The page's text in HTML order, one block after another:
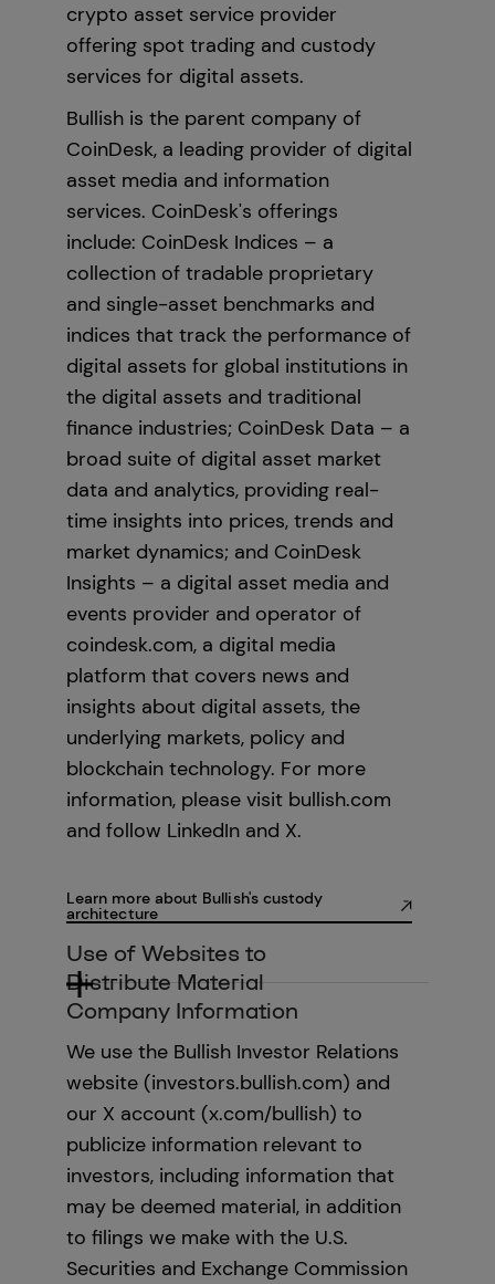
crypto asset service provider
offering spot trading and custody
services for digital assets.
Bullish is the parent company of
CoinDesk, a leading provider of digital
asset media and information
services. CoinDesk's offerings
include: CoinDesk Indices – a
collection of tradable proprietary
and single-asset benchmarks and
indices that track the performance of
digital assets for global institutions in
the digital assets and traditional
finance industries; CoinDesk Data – a
broad suite of digital asset market
data and analytics, providing real-
time insights into prices, trends and
market dynamics; and CoinDesk
Insights – a digital asset media and
events provider and operator of
coindesk.com, a digital media
platform that covers news and
insights about digital assets, the
underlying markets, policy and
blockchain technology. For more
information, please visit bullish.com
and follow LinkedIn and X.
Learn more about Bullish's custody
architecture
Use of Websites to
Distribute Material
Company Information
We use the Bullish Investor Relations
website (investors.bullish.com) and
our X account (x.com/bullish) to
publicize information relevant to
investors, including information that
may be deemed material, in addition
to filings we make with the U.S.
Securities and Exchange Commission